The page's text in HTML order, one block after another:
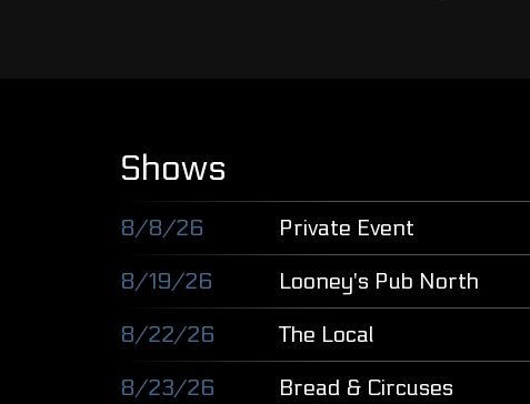
Shows
8/8/26 Private Event
8/19/26
Looney's Pub North
8/22/26
The Local
8/23/26
Bread & Circuses